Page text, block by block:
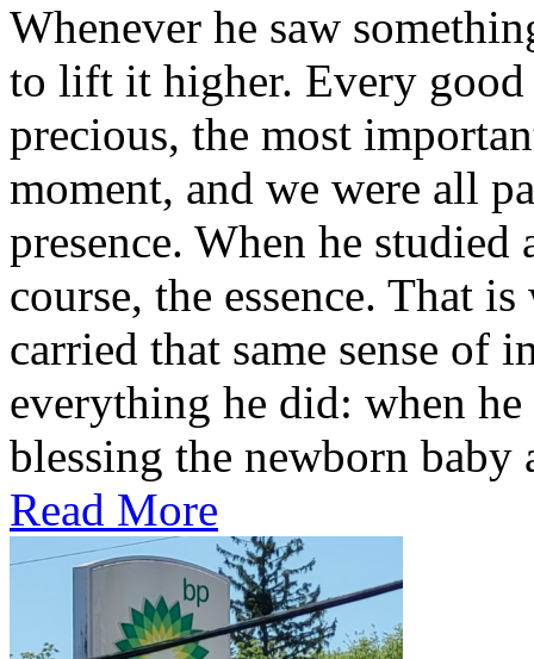
Whenever he saw
to lift it higher. Every good
precious, the most
moment, and we were all
presence. When he
course, the essence. That
carried that same sense of
everything he did: when
blessing the newborn baby
Read More